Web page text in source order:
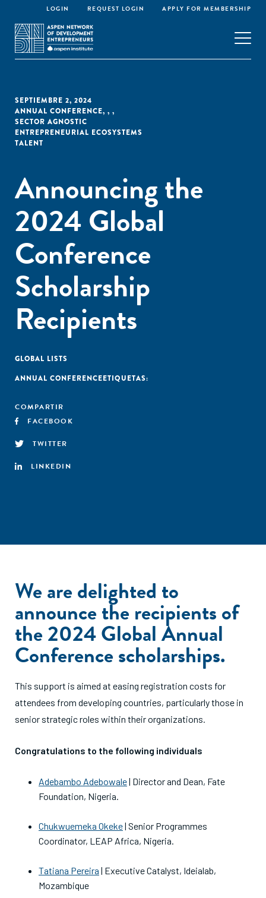
LOGIN REQUEST LOGIN APPLY FOR MEMBERSHIP
SEPTIEMBRE 2, 2024
ANNUAL CONFERENCE,
SECTOR AGNOSTIC
,
ENTREPRENEURIAL ECOSYSTEMS
,
TALENT
Announcing the
2024 Global
Conference
Scholarship
Recipients
GLOBAL LISTS
ETIQUETAS:
ANNUAL CONFERENCE
COMPARTIR
FACEBOOK
TWITTER
LINKEDIN
We are delighted to
announce the recipients of
the 2024 Global Annual
Conference scholarships.
This support is aimed at easing registration costs for
attendees from developing countries, particularly those in
senior strategic roles within their organizations.
Congratulations to the following individuals
Adebambo Adebowale| Director and Dean, Fate
Foundation, Nigeria.
Chukwuemeka Okeke| Senior Programmes
Coordinator, LEAP Africa, Nigeria.
Tatiana Pereira | Executive Catalyst, Ideialab,
Mozambique